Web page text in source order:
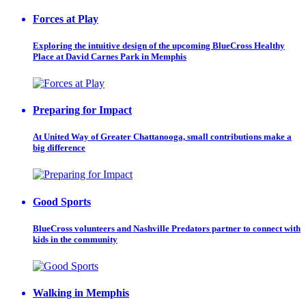
Forces at Play
Exploring the intuitive design of the upcoming BlueCross Healthy
Place at David Carnes Park in Memphis
Preparing for Impact
At United Way of Greater Chattanooga, small contributions make a
big difference
Good Sports
BlueCross volunteers and Nashville Predators partner to connect with
kids in the community
Walking in Memphis